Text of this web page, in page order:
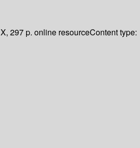
X, 297 p. online resourceContent type: